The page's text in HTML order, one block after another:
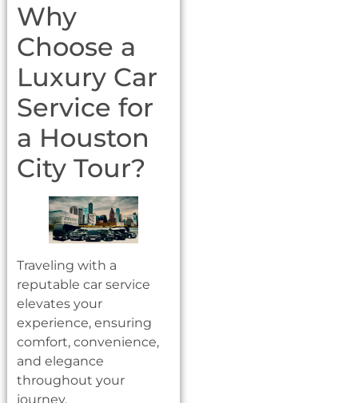
Why
Choose a
Luxury Car
Service for
a Houston
City Tour?
Traveling with a
reputable car service
elevates your
experience, ensuring
comfort, convenience,
and elegance
throughout your
journey.